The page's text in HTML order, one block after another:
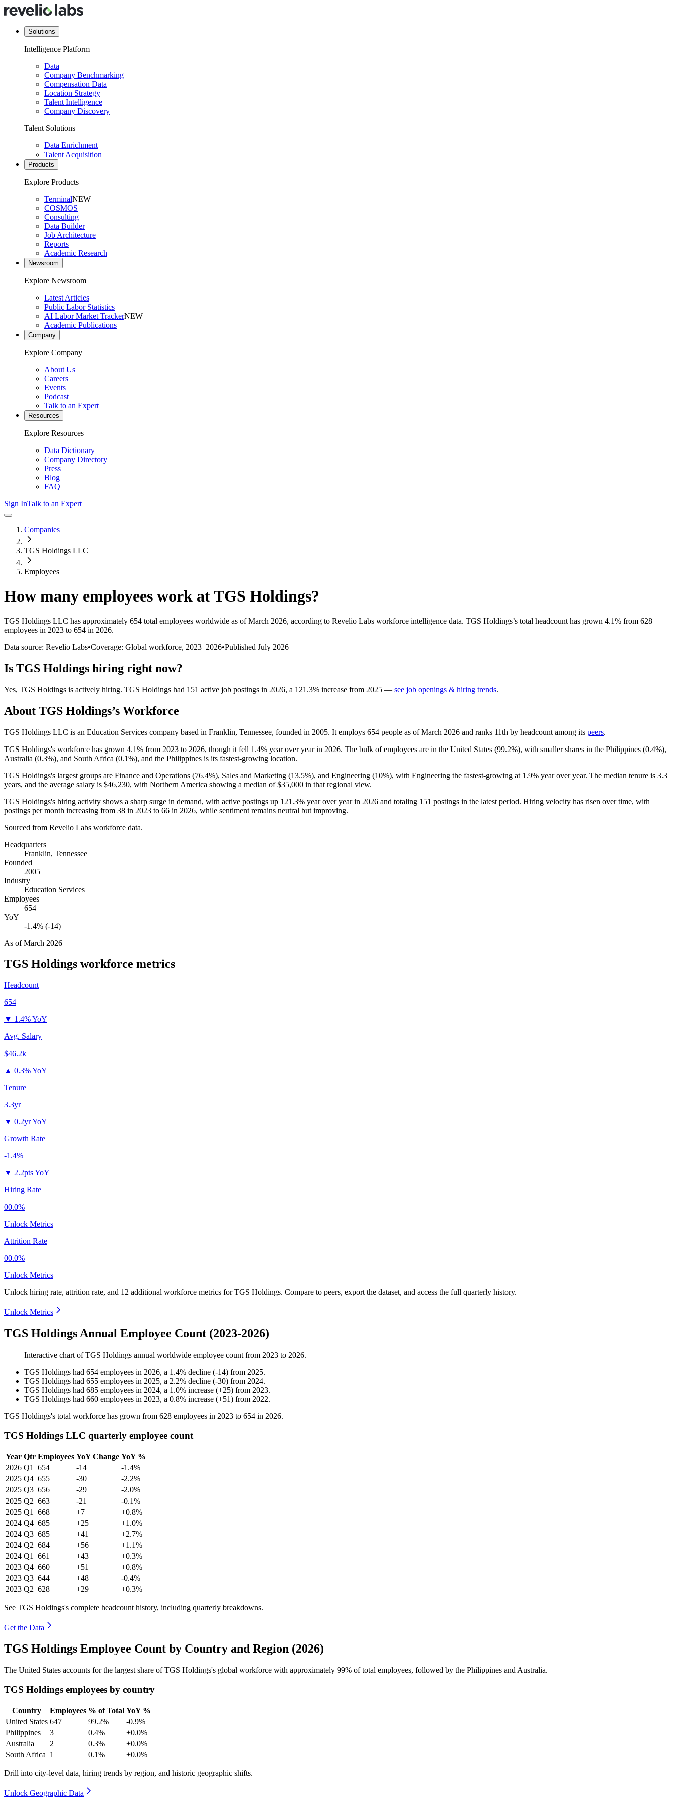
Solutions
Intelligence Platform
Data
Company Benchmarking
Compensation Data
Location Strategy
Talent Intelligence
Company Discovery
Talent Solutions
Data Enrichment
Talent Acquisition
Products
Explore Products
TerminalNEW
COSMOS
Consulting
Data Builder
Job Architecture
Reports
Academic Research
Newsroom
Explore Newsroom
Latest Articles
Public Labor Statistics
AI Labor Market TrackerNEW
Academic Publications
Company
Explore Company
About Us
Careers
Events
Podcast
Talk to an Expert
Resources
Explore Resources
Data Dictionary
Company Directory
Press
Blog
FAQ
Sign InTalk to an Expert
Companies
TGS Holdings LLC
Employees
How many employees work atTGS Holdings?
TGS Holdings LLC has approximately 654 total employees worldwide as of March 2026, according to Revelio Labs workforce intelligence data. TGS Holdings’s total headcount has grown 4.1% from 628
employees in 2023 to 654 in 2026.
Data source: Revelio Labs•Coverage: Global workforce, 2023–2026•Published July 2026
Is TGS Holdings hiring right now?
Yes, TGS Holdings is actively hiring. TGS Holdings had 151 active job postings in 2026, a 121.3% increase from 2025 — see job openings & hiring trends.
About TGS Holdings’s Workforce
TGS Holdings LLC is an Education Services company based in Franklin, Tennessee, founded in 2005. It employs 654 people as of March 2026 and ranks 11th by headcount among its peers.
TGS Holdings's workforce has grown 4.1% from 2023 to 2026, though it fell 1.4% year over year in 2026. The bulk of employees are in the United States (99.2%), with smaller shares in the Philippines (0.4%),
Australia (0.3%), and South Africa (0.1%), and the Philippines is its fastest-growing location.
TGS Holdings's largest groups are Finance and Operations (76.4%), Sales and Marketing (13.5%), and Engineering (10%), with Engineering the fastest-growing at 1.9% year over year. The median tenure is 3.3
years, and the average salary is $46,230, with Northern America showing a median of$35,000 in that regional view.
TGS Holdings's hiring activity shows a sharp surge in demand, with active postings up 121.3% year over year in 2026 and totaling 151 postings in the latest period. Hiring velocity has risen over time, with
postings per month increasing from 38 in 2023 to 66 in 2026, while sentiment remains neutral but improving.
Sourced from Revelio Labs workforce data.
Headquarters
Franklin, Tennessee
Founded
2005
Industry
Education Services
Employees
654
YoY
-1.4% (-14)
As ofMarch 2026
TGS Holdings workforce metrics
Headcount
654
▼ 1.4% YoY
Avg. Salary
$46.2k
▲ 0.3% YoY
Tenure
3.3yr
▼ 0.2yr YoY
Growth Rate
-1.4%
▼ 2.2pts YoY
Hiring Rate
00.0%
Unlock Metrics
Attrition Rate
00.0%
Unlock Metrics
Unlock hiring rate, attrition rate, and 12 additional workforce metrics forTGS Holdings. Compare to peers, export the dataset, and access the full quarterly history.
Unlock Metrics
TGS Holdings Annual Employee Count (2023-2026)
Interactive chart ofTGS Holdings annual worldwide employee count from 2023 to 2026.
TGS Holdings had 654 employees in 2026, a 1.4% decline (-14) from 2025.
TGS Holdings had 655 employees in 2025, a 2.2% decline (-30) from 2024.
TGS Holdings had 685 employees in 2024, a 1.0% increase (+25) from 2023.
TGS Holdings had 660 employees in 2023, a 0.8% increase (+51) from 2022.
TGS Holdings's total workforce has grown from 628 employees in 2023 to 654 in 2026.
TGS Holdings LLC quarterly employee count
Year Qtr Employees YoY Change YoY %
2026 Q1 654 -14
-1.4%
2025 Q4 655 -30
-2.2%
2025 Q3 656 -29
-2.0%
2025 Q2 663 -21
-0.1%
2025 Q1 668 +7
+0.8%
2024 Q4 685 +25
+1.0%
2024 Q3 685 +41
+2.7%
2024 Q2 684 +56
+1.1%
2024 Q1 661 +43
+0.3%
2023 Q4 660 +51
+0.8%
2023 Q3 644 +48
-0.4%
2023 Q2 628 +29 +0.3%
See TGS Holdings's complete headcount history, including quarterly breakdowns.
Get the Data
TGS Holdings Employee Count by Country and Region (2026)
The United States accounts for the largest share of TGS Holdings's global workforce with approximately 99% of total employees, followed by the Philippines and Australia.
TGS Holdings employees by country
Country Employees % of Total YoY %
United States 647 99.2%
-0.9%
Philippines
3 0.4%
+0.0%
Australia
2 0.3%
+0.0%
South Africa 1 0.1% +0.0%
Drill into city-level data, hiring trends by region, and historic geographic shifts.
Unlock Geographic Data